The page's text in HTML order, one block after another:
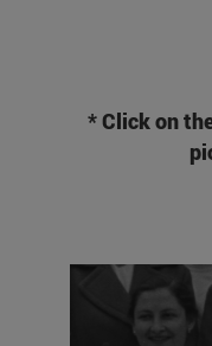
* Click on